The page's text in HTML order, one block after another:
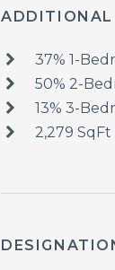
ADDITIONAL
37% 1-
50% 2-
13% 3-
2,279